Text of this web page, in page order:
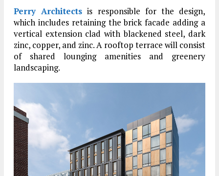
Perry Architects is responsible for the design,
which includes retaining the brick facade adding a
vertical extension clad with blackened steel, dark
zinc, copper, and zinc. A rooftop terrace will consist
of shared lounging amenities and greenery
landscaping.